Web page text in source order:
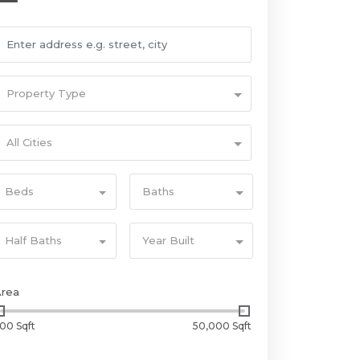
Property Type
All Cities
Beds Baths
Half Baths Year Built
Sqft 50,000 Sqft